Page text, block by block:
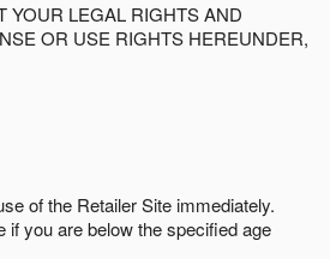
YOUR LEGAL RIGHTS AND
OR USE RIGHTS HEREUNDER,
of the Retailer Site immediately.
if you are below the speciﬁed age